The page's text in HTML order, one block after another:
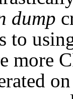
dump
to
more